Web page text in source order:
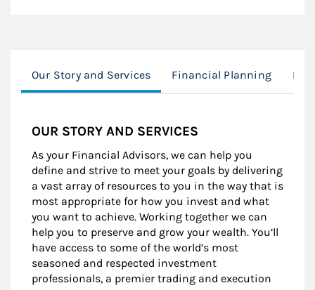
Our Story and Services Financial Planning
OUR STORY AND SERVICES
As your Financial Advisors, we can help you
define and strive to meet your goals by delivering
a vast array of resources to you in the way that is
most appropriate for how you invest and what
you want to achieve. Working together we can
help you to preserve and grow your wealth. You’ll
have access to some of the world’s most
seasoned and respected investment
professionals, a premier trading and execution